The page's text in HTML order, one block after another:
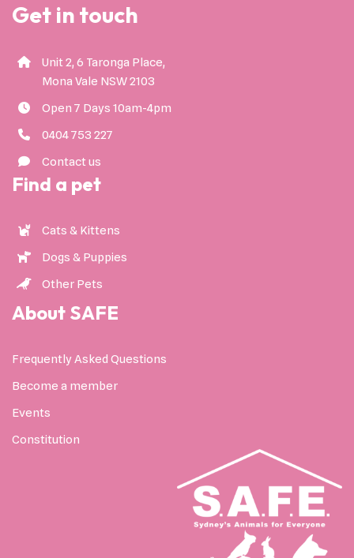
Get in touch
Unit 2, 6 Taronga Place,
Mona Vale NSW 2103
Open 7 Days 10am-4pm
0404 753 227
Contact us
Find a pet
Cats & Kittens
Dogs & Puppies
Other Pets
About SAFE
Frequently Asked Questions
Become a member
Events
Constitution